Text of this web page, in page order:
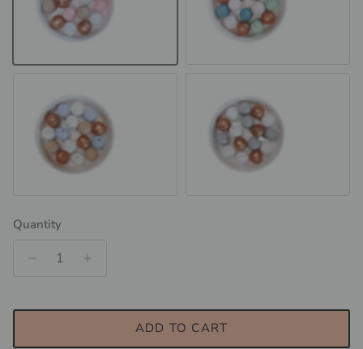
GRITTY LUXXE - Rose Quartz GRITTY LUXXE - Mint
GRITTY LUXXE - Baby Blue GRITTY LUXXE - Light Grey
Quantity
ADD TO CART